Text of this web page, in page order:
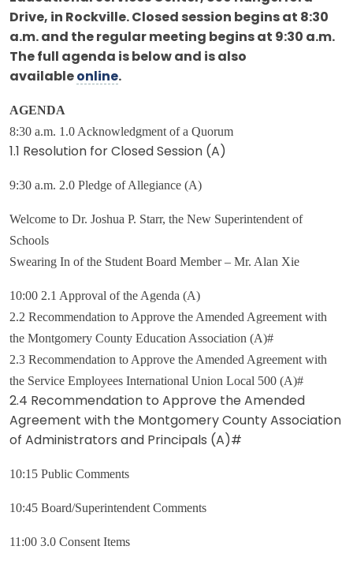
Drive, in Rockville. Closed session begins at 8:30
a.m. and the regular meeting begins at 9:30 a.m.
The full agenda is below and is also
available online.
AGENDA
8:30 a.m. 1.0 Acknowledgment of a Quorum
1.1 Resolution for Closed Session (A)
9:30 a.m. 2.0 Pledge of Allegiance (A)
Welcome to Dr. Joshua P. Starr, the New Superintendent of
Schools
Swearing In of the Student Board Member – Mr. Alan Xie
10:00 2.1 Approval of the Agenda (A)
2.2 Recommendation to Approve the Amended Agreement with
the Montgomery County Education Association (A)#
2.3 Recommendation to Approve the Amended Agreement with
the Service Employees International Union Local 500 (A)#
2.4 Recommendation to Approve the Amended
Agreement with the Montgomery County Association
of Administrators and Principals (A)#
10:15 Public Comments
10:45 Board/Superintendent Comments
11:00 3.0 Consent Items